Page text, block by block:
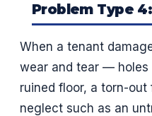
Problem Type
When a tenant
wear and tear — holes
ruined floor, a torn-
neglect such as an